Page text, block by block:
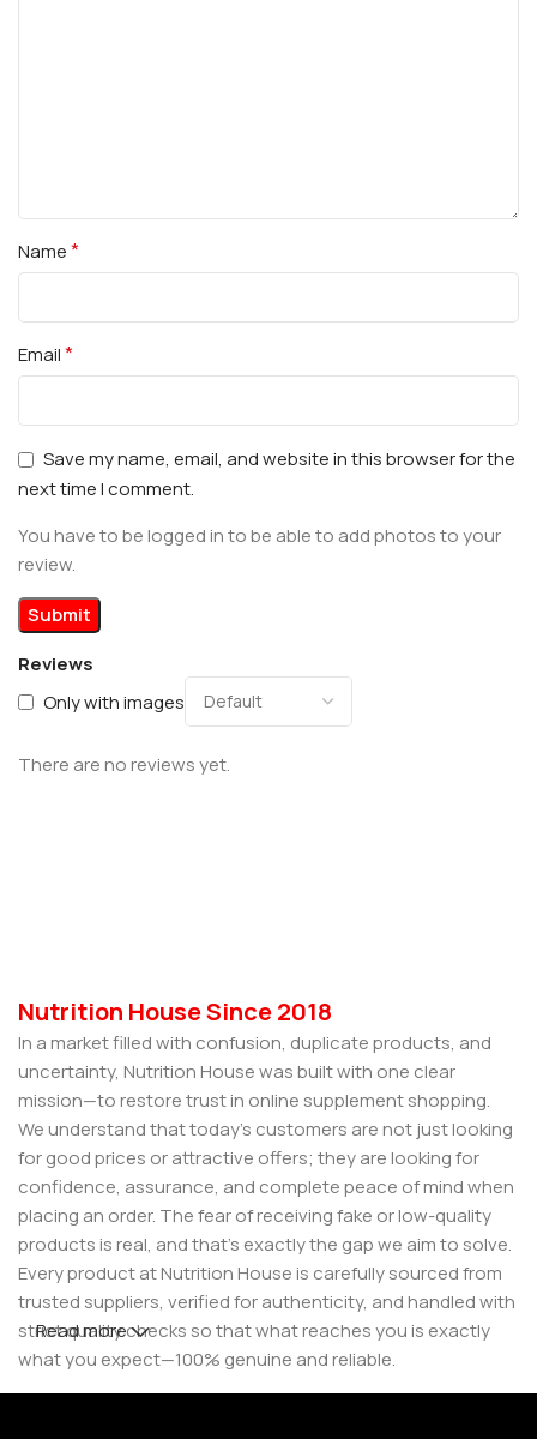
Reviews
Only with images
There are no reviews yet.
Name*
Email*
Save my name, email, and website in this browser for the
next time I comment.
You have to be logged in to be able to add photos to your
review.
Nutrition House Since 2018
In a market filled with confusion, duplicate products, and
uncertainty, Nutrition House was built with one clear
mission—to restore trust in online supplement shopping.
We understand that today’s customers are not just looking
for good prices or attractive offers; they are looking for
confidence, assurance, and complete peace of mind when
placing an order. The fear of receiving fake or low-quality
products is real, and that’s exactly the gap we aim to solve.
Every product at Nutrition House is carefully sourced from
trusted suppliers, verified for authenticity, and handled with
strict quality checks so that what reaches you is exactly
what you expect—100% genuine and reliable.
Read more